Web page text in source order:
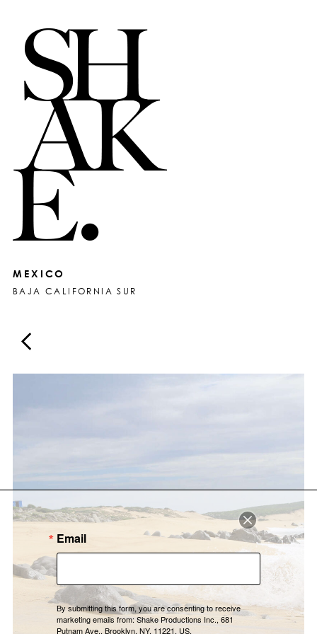
MEXICO
BAJA CALIFORNIA SUR
Email
By submitting this form, you are consenting to receive
marketing emails from: Shake Productions Inc., 681
Putnam Ave., Brooklyn, NY, 11221, US,